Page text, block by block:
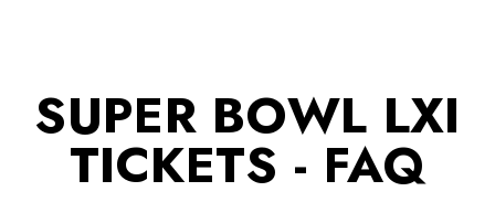
SUPER BOWL LXI
TICKETS - FAQ